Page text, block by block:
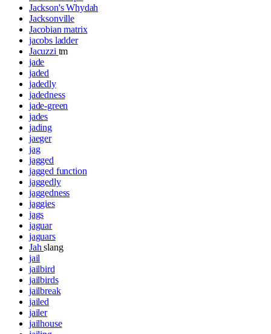
Jackson's Whydah
Jacksonville
Jacobian matrix
jacobs ladder
Jacuzzi tm
jade
jaded
jadedly
jadedness
jade-green
jades
jading
jaeger
jag
jagged
jagged function
jaggedly
jaggedness
jaggies
jags
jaguar
jaguars
Jahslang
jail
jailbird
jailbirds
jailbreak
jailed
jailer
jailhouse